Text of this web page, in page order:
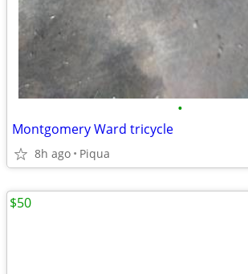
•
Montgomery Ward tricycle
8h ago Piqua
$50